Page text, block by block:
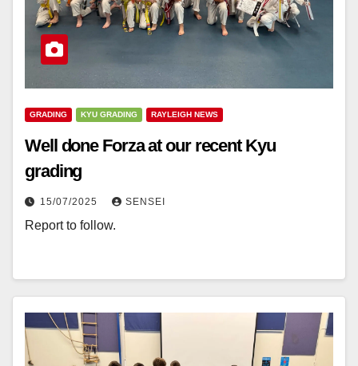
GRADING KYU GRADING RAYLEIGH NEWS
Well done Forza at our recent Kyu
grading
15/07/2025 SENSEI
Report to follow.